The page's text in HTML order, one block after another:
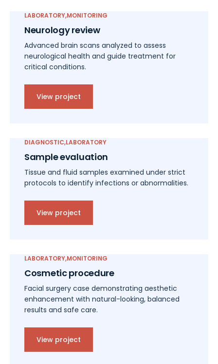
LABORATORY MONITORING
Neurology review
Advanced brain scans analyzed to assess
neurological health and guide treatment for
critical conditions.
View project
DIAGNOSTIC LABORATORY
Sample evaluation
Tissue and fluid samples examined under strict
protocols to identify infections or abnormalities.
View project
LABORATORY MONITORING
Cosmetic procedure
Facial surgery case demonstrating aesthetic
enhancement with natural-looking, balanced
results and safe care.
View project